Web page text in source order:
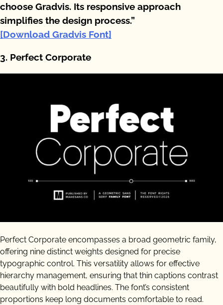
choose Gradvis. Its responsive approach
simplifies the design process.”
[Download Gradvis Font]
3. Perfect Corporate
Perfect Corporate encompasses a broad geometric family,
offering nine distinct weights designed for precise
typographic control. This versatility allows for effective
hierarchy management, ensuring that thin captions contrast
beautifully with bold headlines. The font’s consistent
proportions keep long documents comfortable to read.